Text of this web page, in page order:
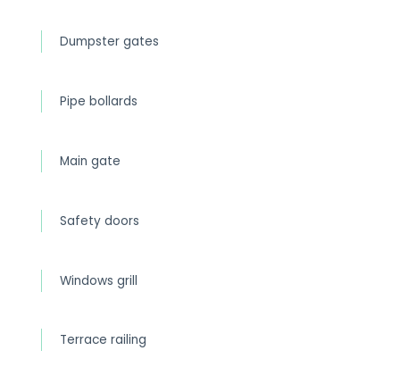
Dumpster gates
Pipe bollards
Main gate
Safety doors
Windows grill
Terrace railing